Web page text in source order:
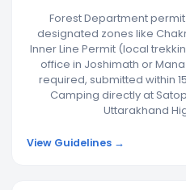
Forest Department
designated zones like
Inner Line Permit (local
office in Joshimath or
required, submitted within
Camping directly at
Uttarakhand
View Guidelines →